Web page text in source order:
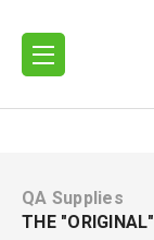
QA Supplies
THE